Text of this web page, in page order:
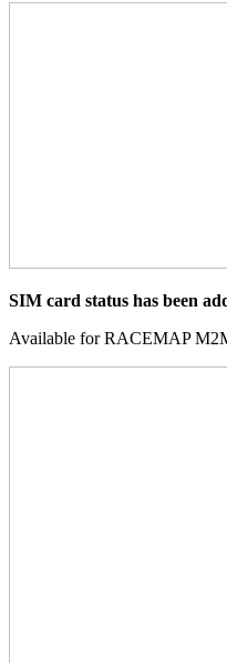
SIM card status has been
Available for RACEMAP